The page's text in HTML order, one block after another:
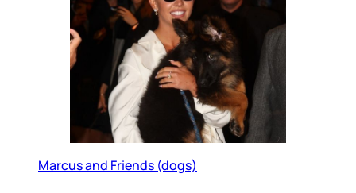
Marcus and Friends (dogs)